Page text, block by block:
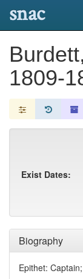
snac
1809-
Biography
Epithet:
Exist Dates: